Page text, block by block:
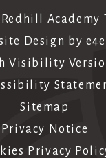
Academy
Design by
Visibility
Sitemap
Privacy Notice
Privacy